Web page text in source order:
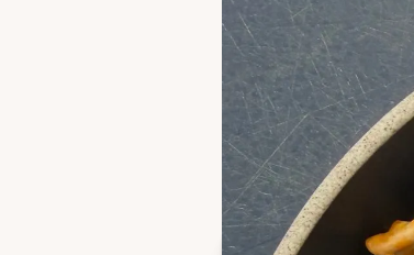
The tailgate
finished with blue
Serves 3 - 4